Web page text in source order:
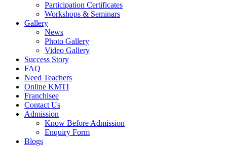
Participation Certificates
Workshops & Seminars
Gallery
News
Photo Gallery
Video Gallery
Success Story
FAQ
Need Teachers
Online KMTI
Franchisee
Contact Us
Admission
Know Before Admission
Enquiry Form
Blogs